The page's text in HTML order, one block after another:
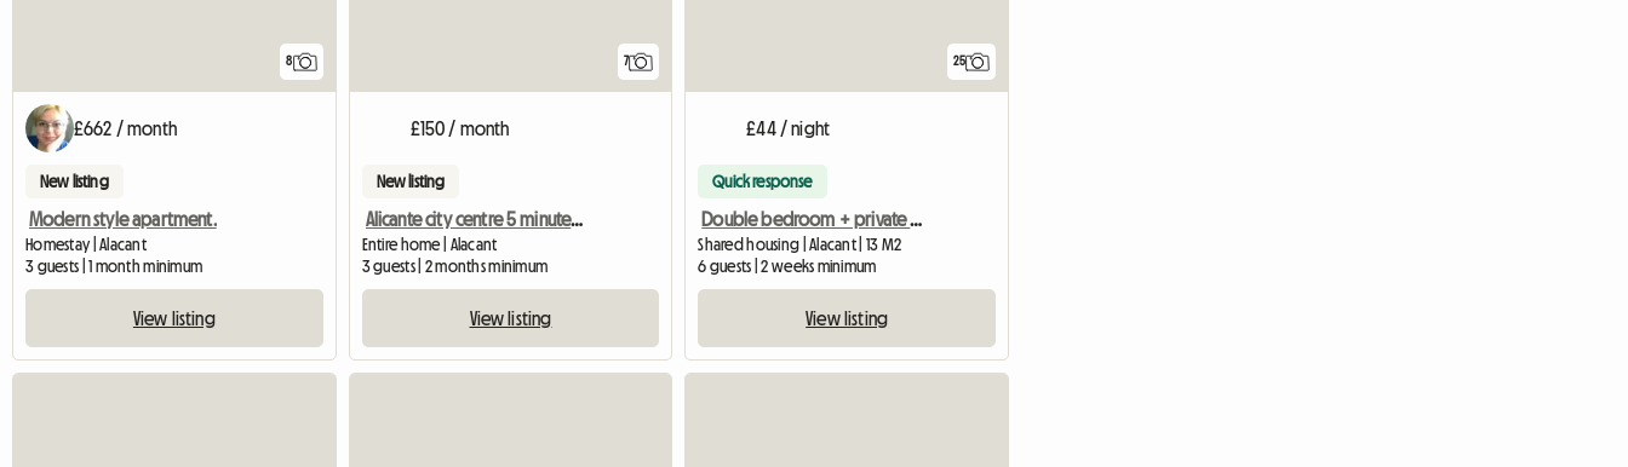
8
£662 / month
New listing
Modern style apartment.
Homestay | Alacant
3 guests | 1 month minimum
View listing
7
£150 / month
New listing
Alicante city centre 5 minutes from the beach
Entire home | Alacant
3 guests | 2 months minimum
View listing
25
£44 / night
Quick response
Double bedroom + private bathroom in a shared flat Alicante
Shared housing | Alacant | 13 M2
6 guests | 2 weeks minimum
View listing